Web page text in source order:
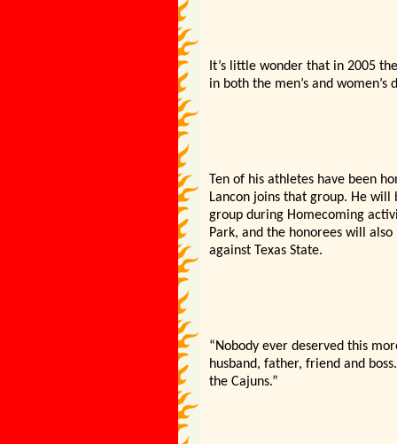
It’s little wonder that in 2005
in both the men’s and
Ten of his athletes have been
Lancon joins that group. He will
group during Homecoming
Park, and the honorees will
against Texas State.
“Nobody ever deserved this
husband, father, friend and
the Cajuns.”